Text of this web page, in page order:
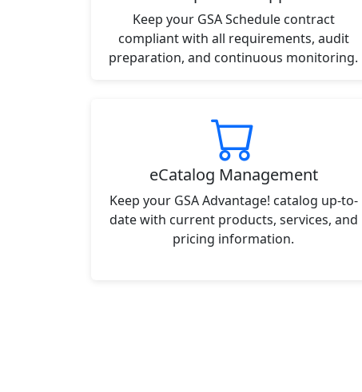
Keep your GSA Schedule contract
compliant with all requirements, audit
preparation, and continuous monitoring.
eCatalog Management
Keep your GSA Advantage! catalog up-to-
date with current products, services, and
pricing information.